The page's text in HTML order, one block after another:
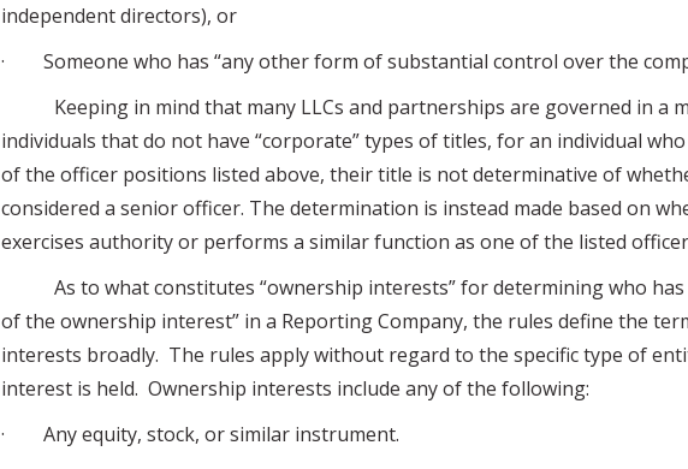
independent directors), or
· Someone who has “any other form of substantial control over the
Keeping in mind that many LLCs and partnerships are governed in a
individuals that do not have “corporate” types of titles, for an individual
of the officer positions listed above, their title is not determinative of
considered a senior officer. The determination is instead made based on
exercises authority or performs a similar function as one of the listed
As to what constitutes “ownership interests” for determining who has
of the ownership interest” in a Reporting Company, the rules define the
interests broadly. The rules apply without regard to the specific type of
interest is held. Ownership interests include any of the following:
· Any equity, stock, or similar instrument.